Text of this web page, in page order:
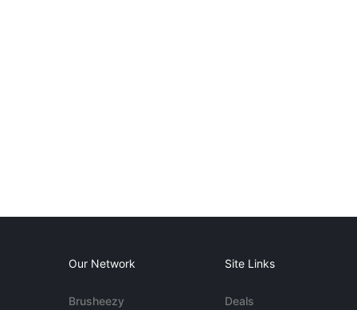
Our Network
Brusheezy
Site Links
Deals